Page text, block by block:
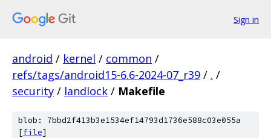
Sign in
android / kernel / common /
refs/tags/android15-6.6-2024-07_r39 / . /
security / landlock / Makefile
blob: 7bbd2f413b3e1534ef14793d1736e588c03e055a
[file]